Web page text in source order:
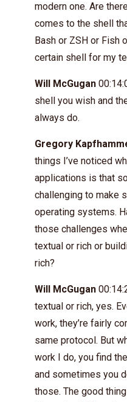
modern one. Are
comes to the shell
Bash or ZSH or Fish
certain shell for my
Will McGugan
shell you wish and
always do.
Gregory
things I’ve noticed
applications is that
challenging to make
operating systems.
those challenges
textual or rich or
rich?
Will McGugan
textual or rich, yes.
work, they’re fairly
same protocol. But
work I do, you find
and sometimes you
those. The good